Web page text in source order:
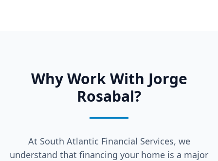
Why Work With Jorge
Rosabal?
At South Atlantic Financial Services, we
understand that financing your home is a major